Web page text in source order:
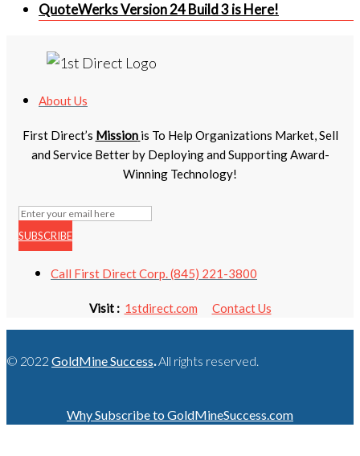
QuoteWerks Version 24 Build 3 is Here!
About Us
First Direct’s Mission is To Help Organizations Market, Sell
and Service Better by Deploying and Supporting Award-
Winning Technology!
SUBSCRIBE
Call First Direct Corp. (845) 221-3800
Visit : 1stdirect.com Contact Us
© 2022 GoldMine Success.All rights reserved.
Why Subscribe to GoldMineSuccess.com